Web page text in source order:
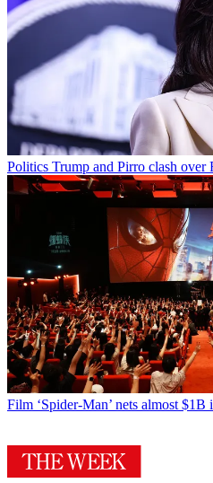
Politics Trump and Pirro clash over
Film ‘Spider-Man’ nets almost